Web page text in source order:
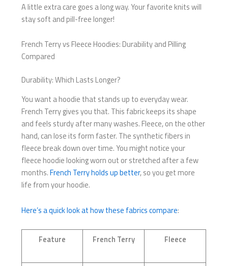
A little extra care goes a long way. Your favorite knits will
stay soft and pill-free longer!
French Terry vs Fleece Hoodies: Durability and Pilling
Compared
Durability: Which Lasts Longer?
You want a hoodie that stands up to everyday wear.
French Terry gives you that. This fabric keeps its shape
and feels sturdy after many washes. Fleece, on the other
hand, can lose its form faster. The synthetic fibers in
fleece break down over time. You might notice your
fleece hoodie looking worn out or stretched after a few
months.French Terry holds up better, so you get more
life from your hoodie.
Here’s a quick look at how these fabrics compare:
Feature French Terry Fleece